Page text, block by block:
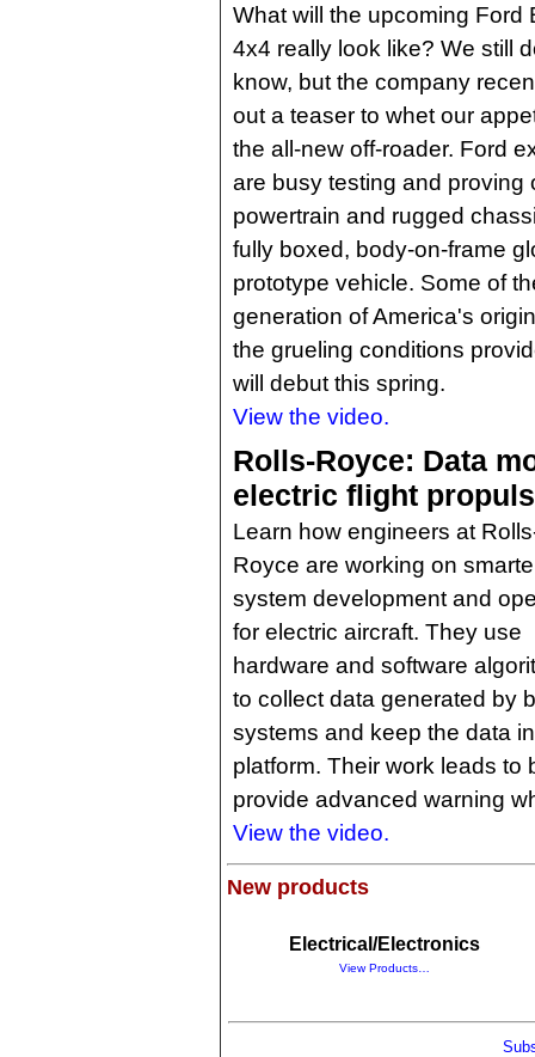
What will the upcoming Ford
4x4 really look like? We still
know, but the company
out a teaser to whet our
the all-new off-roader. Ford
are busy testing and
powertrain and rugged
fully boxed, body-on-frame
prototype vehicle. Some of
generation of America's
the grueling conditions
will debut this spring.
View the video.
Rolls-Royce: Data
electric flight
Learn how engineers at
Royce are working on
system development and
for electric aircraft. They use
hardware and software
to collect data generated by
systems and keep the data
platform. Their work leads
provide advanced warning
View the video.
New products
Electrical/Electronics
View Products…